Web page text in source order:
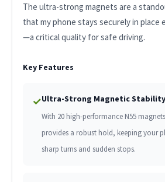
The ultra-strong magnets are a
that my phone stays securely in place
—a critical quality for safe driving.
Key Features
✓Ultra-Strong Magnetic Stability
With 20 high-performance N55
provides a robust hold, keeping your
sharp turns and sudden stops.